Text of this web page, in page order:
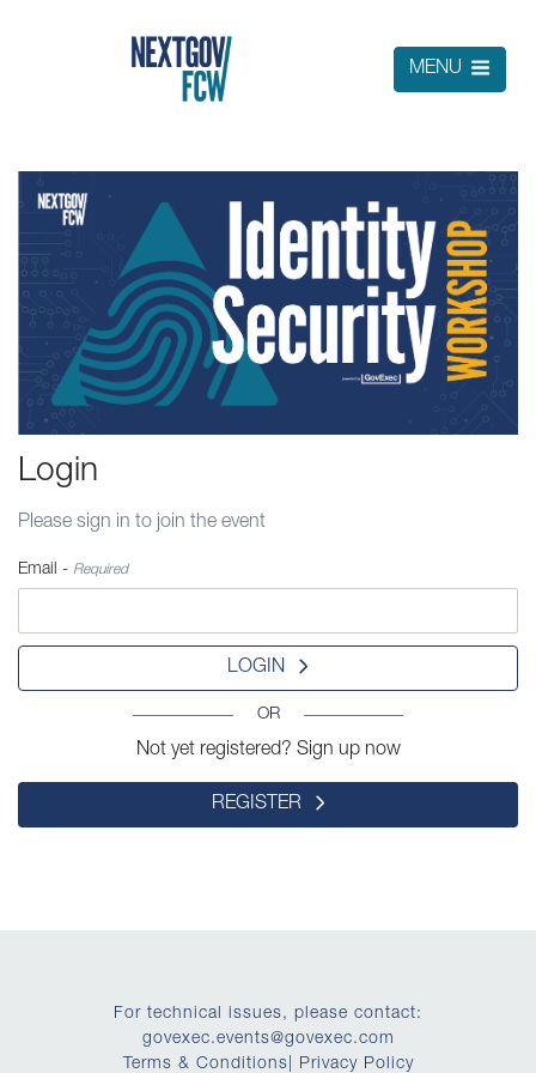
MENU
Login
Please sign in to join the event
Email - Required
LOGIN
OR
Not yet registered? Sign up now
REGISTER
For technical issues, please contact:
govexec.events@govexec.com
Terms & Conditions
Privacy Policy